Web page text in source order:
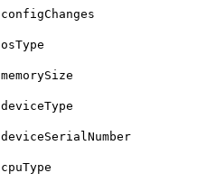
configChanges
osType
memorySize
deviceType
deviceSerialNumber
cpuType